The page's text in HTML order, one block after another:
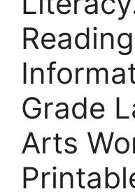
Reading
Grade
Arts